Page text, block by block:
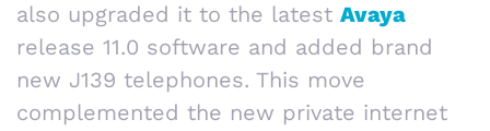
also upgraded it to the latest Avaya
release 11.0 software and added brand
new J139 telephones. This move
complemented the new private internet